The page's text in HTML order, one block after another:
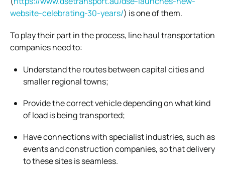
website-celebrating-30-years/) is one of them.
To play their part in the process, line haul transportation
companies need to:
Understand the routes between capital cities and
smaller regional towns;
Provide the correct vehicle depending on what kind
of load is being transported;
Have connections with specialist industries, such as
events and construction companies, so that delivery
to these sites is seamless.